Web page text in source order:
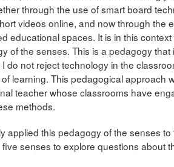
through the use of smart board
videos online, and now through the
educational spaces. It is in this
of the senses. This is a pedagogy
do not reject technology in the
learning. This pedagogical approach
teacher whose classrooms have
methods.
applied this pedagogy of the senses
senses to explore questions about